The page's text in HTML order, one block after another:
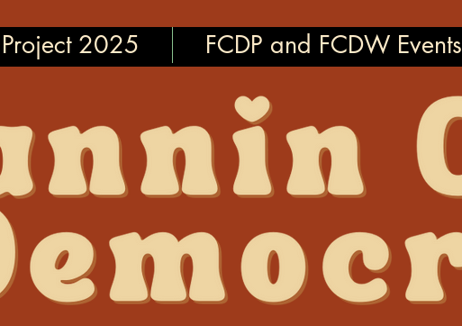
Project 2025 FCDP and FCDW Events